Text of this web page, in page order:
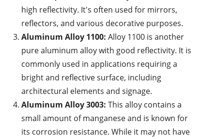
high reflectivity. It's often used for mirrors,
reflectors, and various decorative purposes.
Aluminum Alloy 1100: Alloy 1100 is another
pure aluminum alloy with good reflectivity. It is
commonly used in applications requiring a
bright and reflective surface, including
architectural elements and signage.
Aluminum Alloy 3003: This alloy contains a
small amount of manganese and is known for
its corrosion resistance. While it may not have